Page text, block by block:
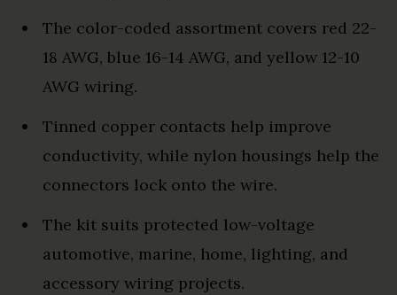
The color-coded assortment covers red 22-
18 AWG, blue 16-14 AWG, and yellow 12-10
AWG wiring.
Tinned copper contacts help improve
conductivity, while nylon housings help the
connectors lock onto the wire.
The kit suits protected low-voltage
automotive, marine, home, lighting, and
accessory wiring projects.